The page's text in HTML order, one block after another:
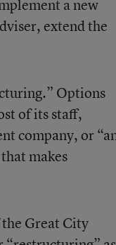
a new
extend the
Options
of its staff,
company, or
makes
Great City